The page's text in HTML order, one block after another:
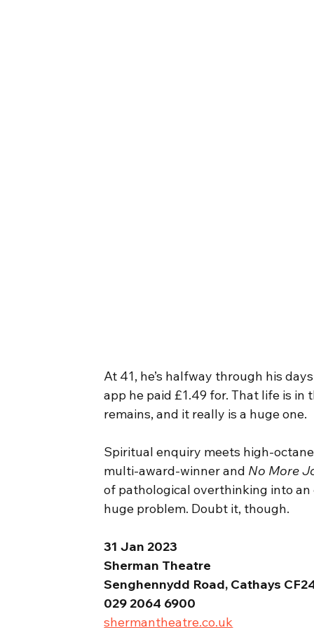
At 41, he’s halfway through his
app he paid £1.49 for. That life is
remains, and it really is a huge one.
Spiritual enquiry meets high-
multi-award-winner and No More
of pathological overthinking into
huge problem. Doubt it, though.
31 Jan 2023
Sherman Theatre
Senghennydd Road, Cathays
029 2064 6900
shermantheatre.co.uk